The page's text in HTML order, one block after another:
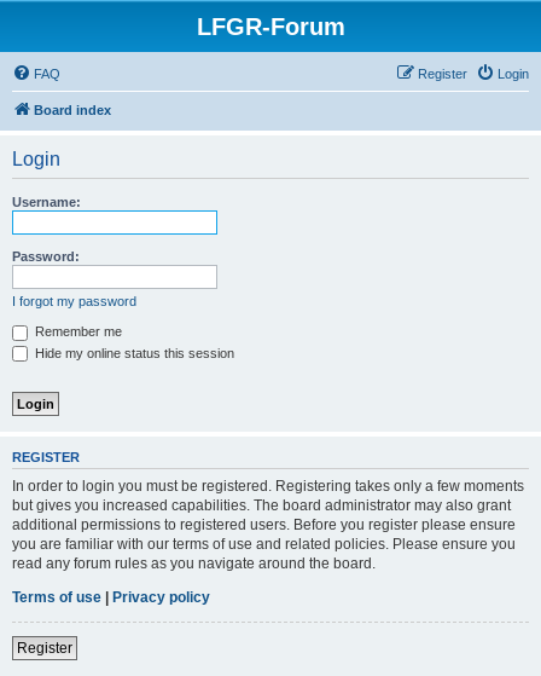
LFGR-Forum
FAQ Login
Register
Board index
Login
Username:
Password:
I forgot my password
Remember me
Hide my online status this session
REGISTER
In order to login you must be registered. Registering takes only a few moments
but gives you increased capabilities. The board administrator may also grant
additional permissions to registered users. Before you register please ensure
you are familiar with our terms of use and related policies. Please ensure you
read any forum rules as you navigate around the board.
Terms of use | Privacy policy
Register